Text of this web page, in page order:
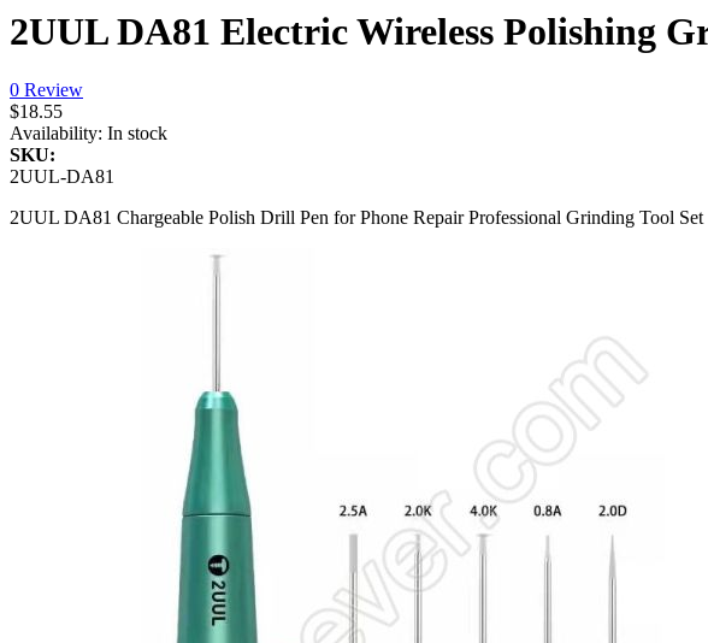
2UUL DA81 Electric Wireless Polishing
0 Review
$18.55
Availability: In stock
SKU:
2UUL-DA81
2UUL DA81 Chargeable Polish Drill Pen for Phone Repair Professional Grinding Tool Set